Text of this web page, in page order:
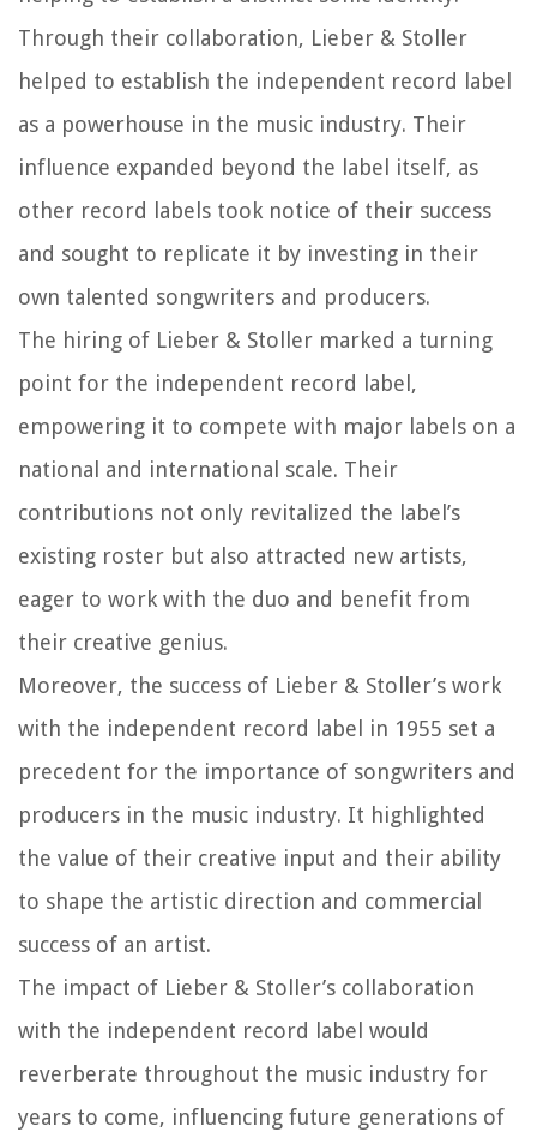
Through their collaboration, Lieber & Stoller
helped to establish the independent record label
as a powerhouse in the music industry. Their
influence expanded beyond the label itself, as
other record labels took notice of their success
and sought to replicate it by investing in their
own talented songwriters and producers.
The hiring of Lieber & Stoller marked a turning
point for the independent record label,
empowering it to compete with major labels on a
national and international scale. Their
contributions not only revitalized the label’s
existing roster but also attracted new artists,
eager to work with the duo and benefit from
their creative genius.
Moreover, the success of Lieber & Stoller’s work
with the independent record label in 1955 set a
precedent for the importance of songwriters and
producers in the music industry. It highlighted
the value of their creative input and their ability
to shape the artistic direction and commercial
success of an artist.
The impact of Lieber & Stoller’s collaboration
with the independent record label would
reverberate throughout the music industry for
years to come, influencing future generations of